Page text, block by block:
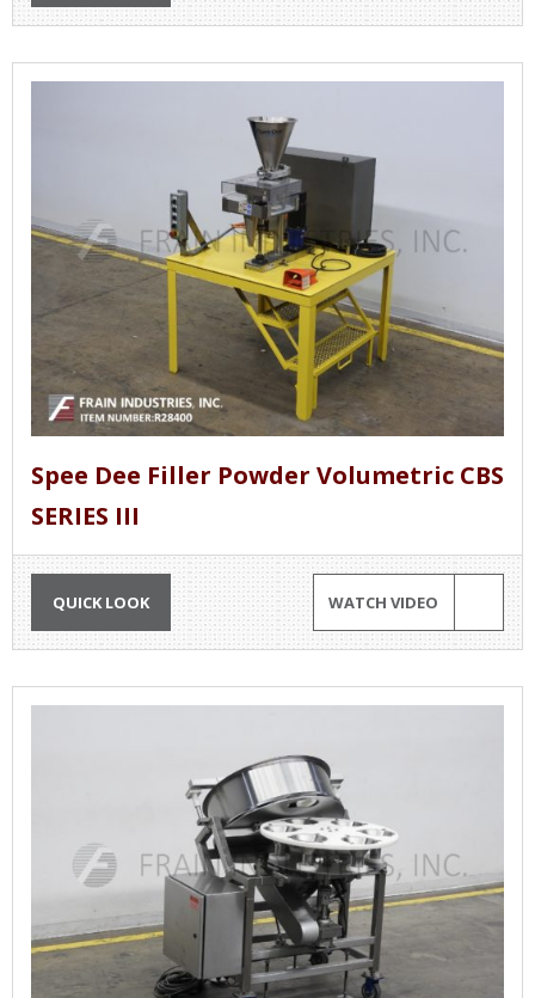
Spee Dee Filler Powder Volumetric CBS
SERIES III
QUICK LOOK WATCH VIDEO